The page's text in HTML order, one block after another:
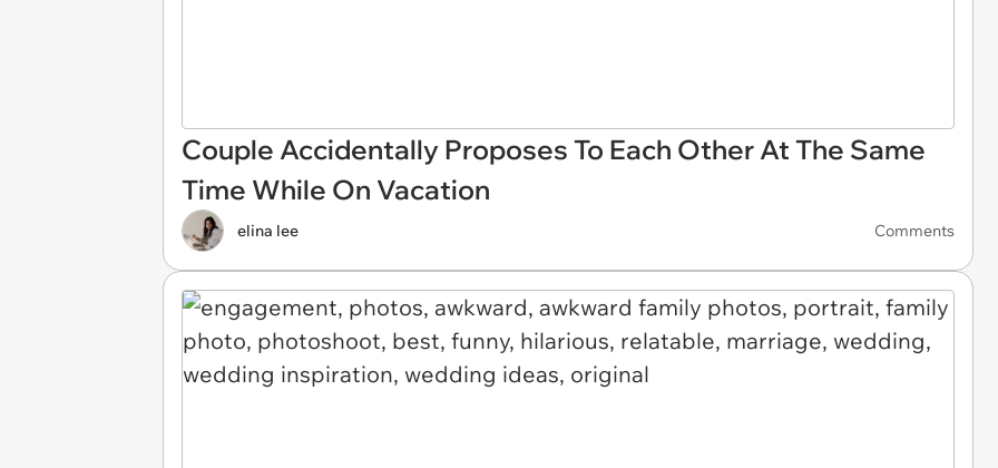
Couple Accidentally Proposes To Each Other At The Same
Time While On Vacation
elina lee Comments